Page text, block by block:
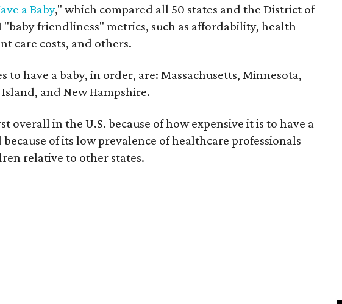
a Baby," which compared all 50 states and the District of
"baby friendliness" metrics, such as affordability, health
care costs, and others.
to have a baby, in order, are: Massachusetts, Minnesota,
and New Hampshire.
overall in the U.S. because of how expensive it is to have a
of its low prevalence of healthcare professionals
relative to other states.